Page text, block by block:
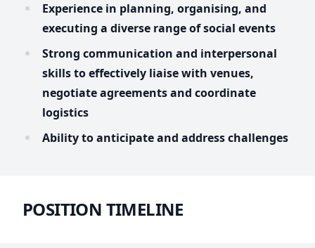
Experience in planning, organising, and
executing a diverse range of social events
Strong communication and interpersonal
skills to effectively liaise with venues,
negotiate agreements and coordinate
logistics
Ability to anticipate and address challenges
POSITION TIMELINE